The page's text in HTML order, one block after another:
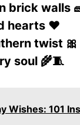
brick walls
hearts ❤️
twist 🎀
soul 🌾🧵
Wishes: 101